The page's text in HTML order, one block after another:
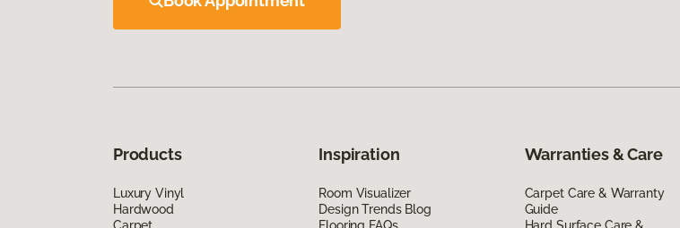
Products
Luxury Vinyl
Hardwood
Carpet
Inspiration
Room Visualizer
Design Trends Blog
Flooring FAQs
Warranties & Care
Carpet Care & Warranty
Guide
Hard Surface Care &